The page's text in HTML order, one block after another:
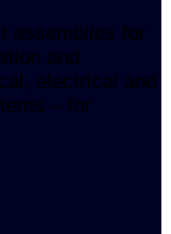
assemblies for
and
electrical and
– for